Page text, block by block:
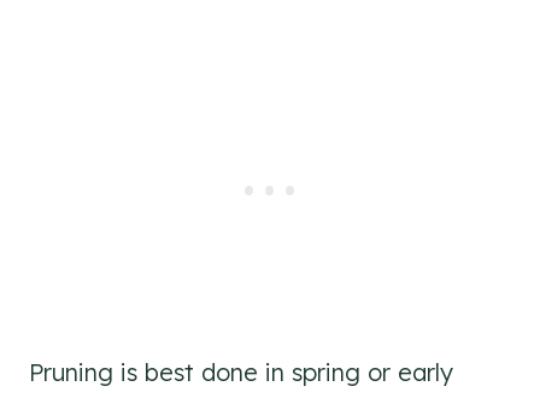
Pruning is best done in spring or early